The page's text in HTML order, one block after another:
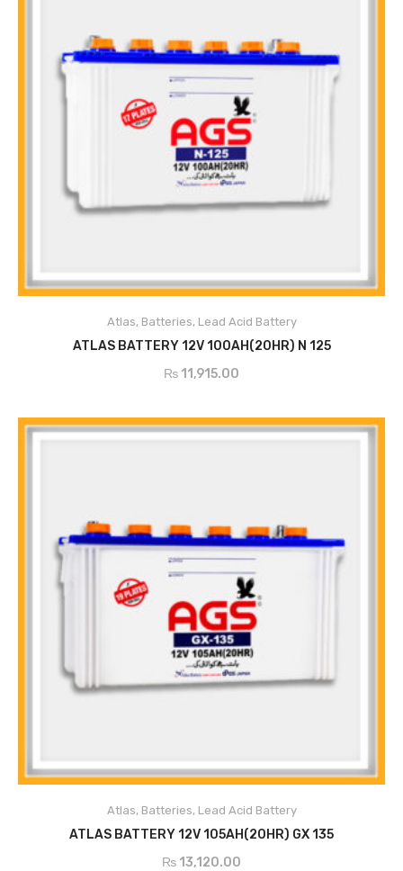
Atlas, Batteries, Lead Acid Battery
ATLAS BATTERY 12V 100AH(20HR) N 125
₨ 11,915.00
ADD TO CART
Atlas, Batteries, Lead Acid Battery
ATLAS BATTERY 12V 105AH(20HR) GX 135
₨ 13,120.00
ADD TO CART